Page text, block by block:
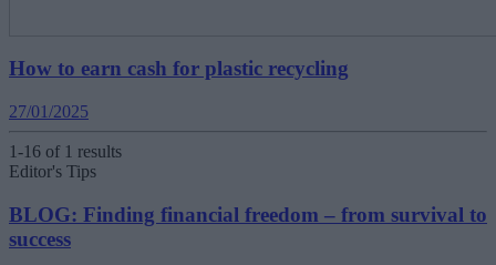
How to earn cash for plastic recycling
27/01/2025
1-16 of 1 results
Editor's Tips
BLOG: Finding financial freedom – from survival to
success